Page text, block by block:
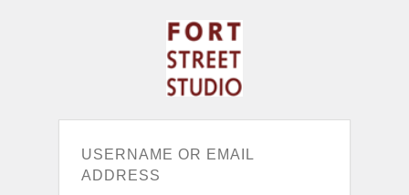
USERNAME OR EMAIL
ADDRESS